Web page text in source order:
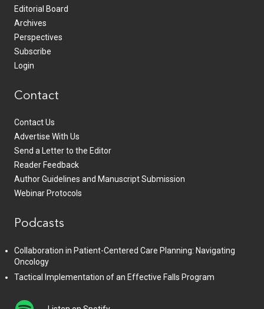
Editorial Board
Archives
Perspectives
Subscribe
Login
Contact
Contact Us
Advertise With Us
Send a Letter to the Editor
Reader Feedback
Author Guidelines and Manuscript Submission
Webinar Protocols
Podcasts
Collaboration in Patient-Centered Care Planning: Navigating
Oncology
Tactical Implementation of an Effective Falls Program